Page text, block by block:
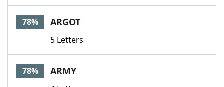
78% ARGOT
5 Letters
78% ARMY